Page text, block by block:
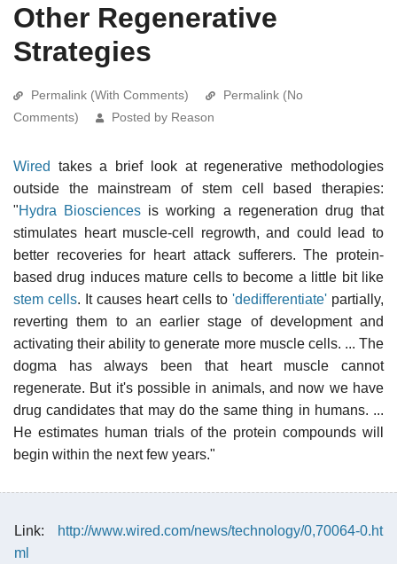
Other Regenerative
Strategies
Permalink (With Comments)
Permalink (No
Comments)
Posted by Reason
Wired
takes a brief look at regenerative methodologies
outside the mainstream of stem cell based therapies:
"Hydra Biosciences is working a regeneration drug that
stimulates heart muscle-cell regrowth, and could lead to
better recoveries for heart attack sufferers. The protein-
based drug induces mature cells to become a little bit like
stem cells. It causes heart cells to 'dedifferentiate' partially,
reverting them to an earlier stage of development and
activating their ability to generate more muscle cells. ... The
dogma has always been that heart muscle cannot
regenerate. But it's possible in animals, and now we have
drug candidates that may do the same thing in humans. ...
He estimates human trials of the protein compounds will
begin within the next few years."
Link:
http://www.wired.com/news/technology/0,70064-0.ht
ml